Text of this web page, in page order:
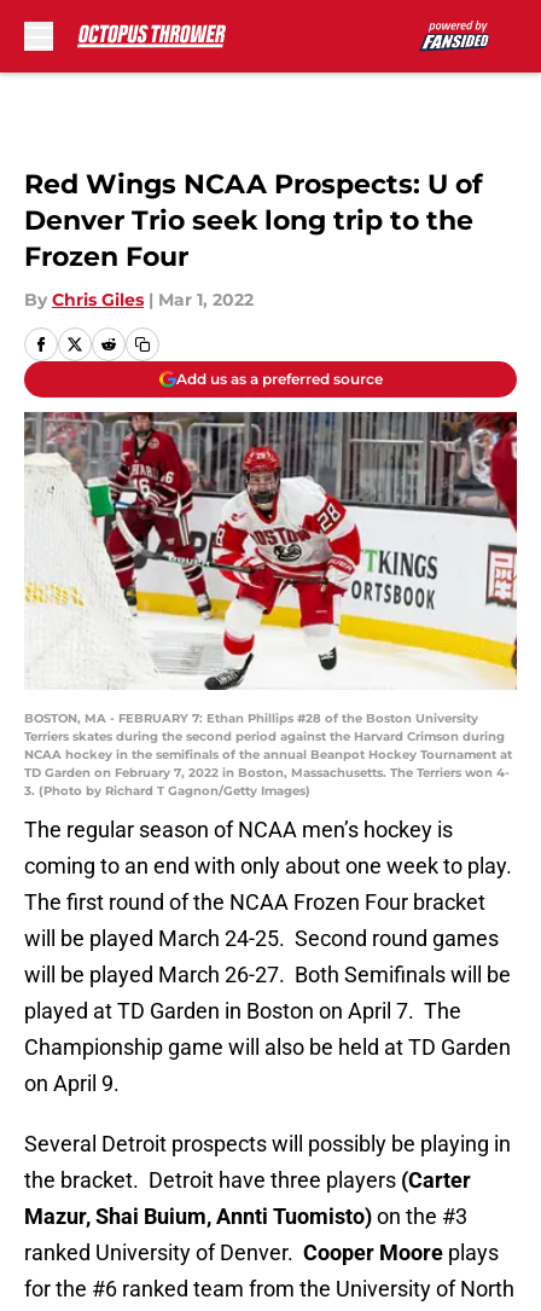
Red Wings NCAA Prospects: U of
Denver Trio seek long trip to the
Frozen Four
By Chris Giles | Mar 1, 2022
Add us as a preferred source
BOSTON, MA - FEBRUARY 7: Ethan Phillips #28 of the Boston University
Terriers skates during the second period against the Harvard Crimson during
NCAA hockey in the semifinals of the annual Beanpot Hockey Tournament at
TD Garden on February 7, 2022 in Boston, Massachusetts. The Terriers won 4-
3. (Photo by Richard T Gagnon/Getty Images)
The regular season of NCAA men’s hockey is
coming to an end with only about one week to play.
The first round of the NCAA Frozen Four bracket
will be played March 24-25. Second round games
will be played March 26-27. Both Semifinals will be
played at TD Garden in Boston on April 7. The
Championship game will also be held at TD Garden
on April 9.
Several Detroit prospects will possibly be playing in
the bracket. Detroit have three players (Carter
Mazur, Shai Buium, Annti Tuomisto)on the #3
ranked University of Denver. Cooper Moore plays
for the #6 ranked team from the University of North